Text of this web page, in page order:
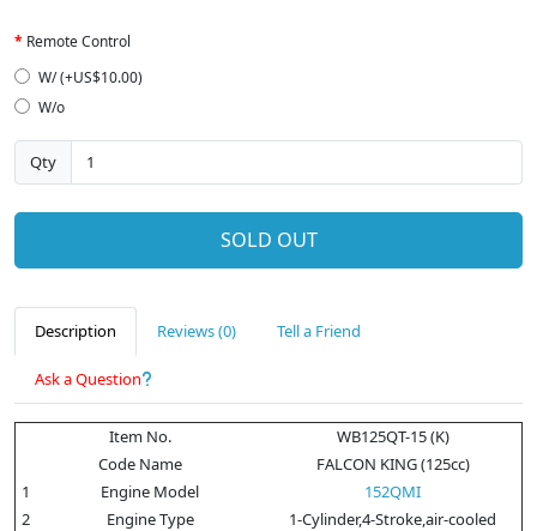
Remote Control
W/ (+US$10.00)
W/o
Qty
SOLD OUT
Description Reviews (0) Tell a Friend
Ask a Question
Item No.
WB125QT-15 (K)
Code Name
FALCON KING (125cc)
1
Engine Model
152QMI
2
Engine Type
1-Cylinder,4-Stroke,air-cooled